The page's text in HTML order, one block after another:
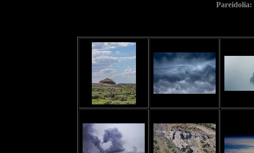
Pareidolia: